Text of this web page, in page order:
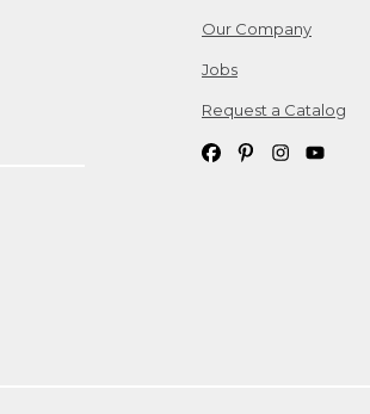
Our Company
Jobs
Request a Catalog